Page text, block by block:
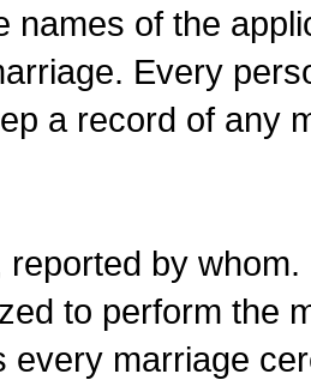
names of the
Every
a record of any
by
to perform the
every marriage